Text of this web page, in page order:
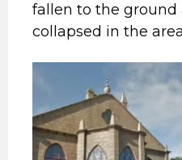
fallen to the ground
collapsed in the